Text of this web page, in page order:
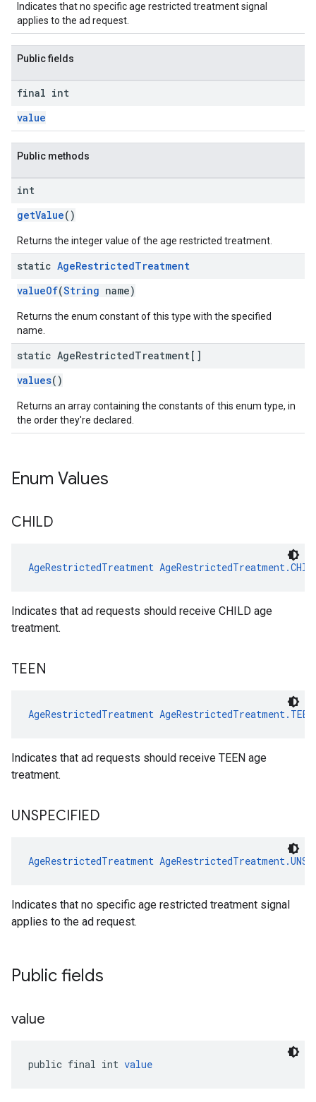
Indicates that no specific age restricted treatment signal
applies to the ad request.
Public fields
final int
value
Public methods
int
getValue()
Returns the integer value of the age restricted treatment.
static AgeRestrictedTreatment
valueOf(String name)
Returns the enum constant of this type with the specified
name.
static AgeRestrictedTreatment[]
values()
Returns an array containing the constants of this enum type, in
the order they're declared.
Enum Values
CHILD
AgeRestrictedTreatment
Indicates that ad requests should receive CHILD age
treatment.
TEEN
AgeRestrictedTreatment AgeRestrictedTreatment.TEEN
Indicates that ad requests should receive TEEN age
treatment.
UNSPECIFIED
AgeRestrictedTreatment
Indicates that no specific age restricted treatment signal
applies to the ad request.
Public fields
value
public final int value